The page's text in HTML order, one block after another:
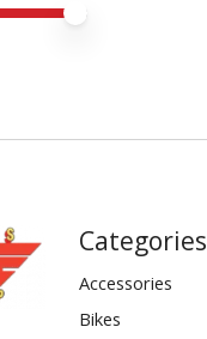
value
Categories
Accessories
Bikes